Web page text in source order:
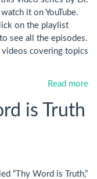
it on YouTube.
on the playlist
see all the episodes.
videos covering topics
Read more
is Truth
“Thy Word is Truth,”